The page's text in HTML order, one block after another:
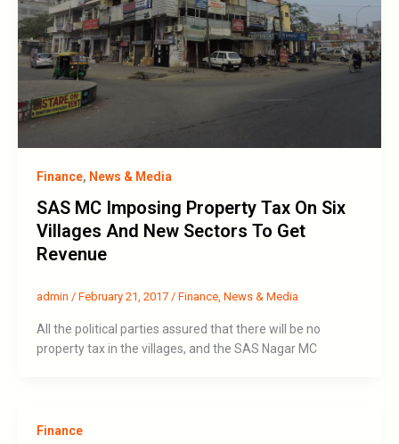
Finance, News & Media
SAS MC Imposing Property Tax On Six
Villages And New Sectors To Get
Revenue
admin / February 21, 2017 / Finance News & Media
All the political parties assured that there will be no
property tax in the villages, and the SAS Nagar MC
Finance